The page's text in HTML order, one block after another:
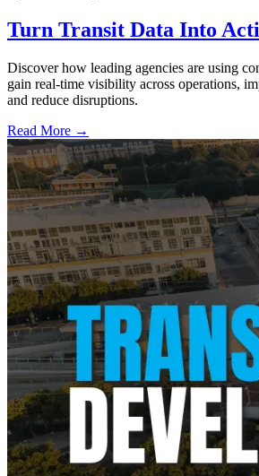
Turn Transit Data Into
Discover how leading agencies are using
gain real-time visibility across operations,
and reduce disruptions.
Read More →